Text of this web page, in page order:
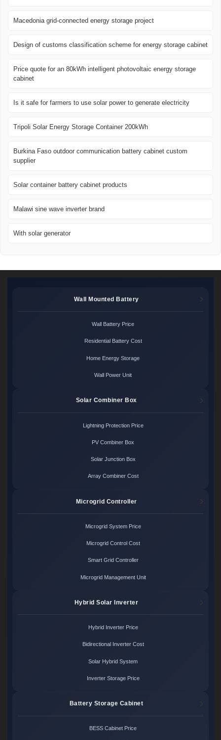
Macedonia grid-connected energy storage project
Design of customs classification scheme for energy storage cabinet
Price quote for an 80kWh intelligent photovoltaic energy storage
cabinet
Is it safe for farmers to use solar power to generate electricity
Tripoli Solar Energy Storage Container 200kWh
Burkina Faso outdoor communication battery cabinet custom
supplier
Solar container battery cabinet products
Malawi sine wave inverter brand
With solar generator
Wall Mounted Battery
Wall Battery Price
Residential Battery Cost
Home Energy Storage
Wall Power Unit
Solar Combiner Box
Lightning Protection Price
PV Combiner Box
Solar Junction Box
Array Combiner Cost
Microgrid Controller
Microgrid System Price
Microgrid Control Cost
Smart Grid Controller
Microgrid Management Unit
Hybrid Solar Inverter
Hybrid Inverter Price
Bidirectional Inverter Cost
Solar Hybrid System
Inverter Storage Price
Battery Storage Cabinet
BESS Cabinet Price